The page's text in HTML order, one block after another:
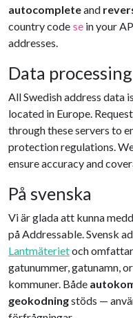
autocompleteand
country code se in your
addresses.
Data processing
All Swedish address data
located in Europe.
through these servers to
protection regulations.
ensure accuracy and
På svenska
Vi är glada att kunna
på Addressable. Svensk
Lantmäterietoch
gatunummer, gatunamn,
kommuner. Både
geokodningstöds —